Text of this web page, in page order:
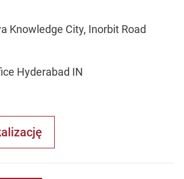
Knowledge City, Inorbit Road
Hyderabad IN